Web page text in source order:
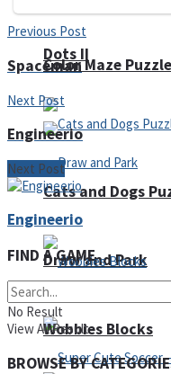
Color Maze
Draw and Park
Dots II
Cats and Dogs
Wobbies Blocks
Previous Post
Spaceman
Next Post
Engineerio
Next Post
Engineerio
FIND A GAME
No Result
View All Result
BROWSE BY